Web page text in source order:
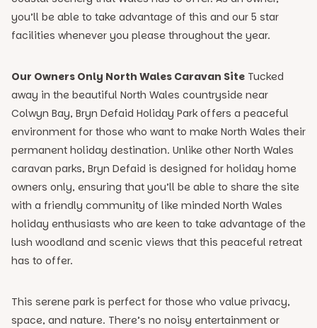
you’ll be able to take advantage of this and our 5 star
facilities whenever you please throughout the year.
Our Owners Only North Wales Caravan Site Tucked
away in the beautiful North Wales countryside near
Colwyn Bay, Bryn Defaid Holiday Park offers a peaceful
environment for those who want to make North Wales their
permanent holiday destination. Unlike other North Wales
caravan parks, Bryn Defaid is designed for holiday home
owners only, ensuring that you’ll be able to share the site
with a friendly community of like minded North Wales
holiday enthusiasts who are keen to take advantage of the
lush woodland and scenic views that this peaceful retreat
has to offer.
This serene park is perfect for those who value privacy,
space, and nature. There’s no noisy entertainment or